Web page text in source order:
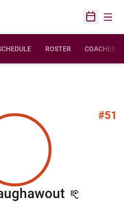
Open
ROSTER COACHES
#51
Season